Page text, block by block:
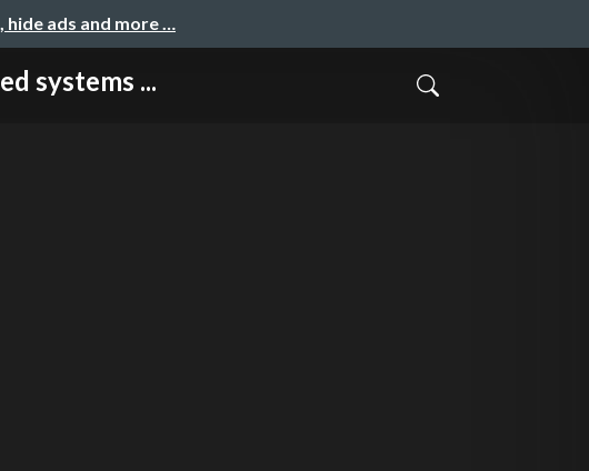
ads and more …
systems ...